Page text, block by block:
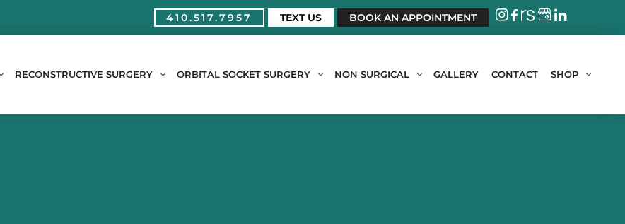
410.517.7957 TEXT US BOOK AN APPOINTMENT
RECONSTRUCTIVE SURGERY ORBITAL SOCKET SURGERY NON SURGICAL GALLERY CONTACT SHOP